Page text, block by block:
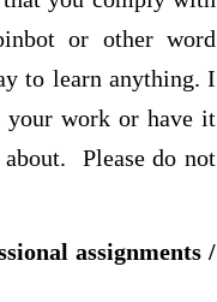
or other word
to learn anything. I
your work or have it
Please do not
assignments /